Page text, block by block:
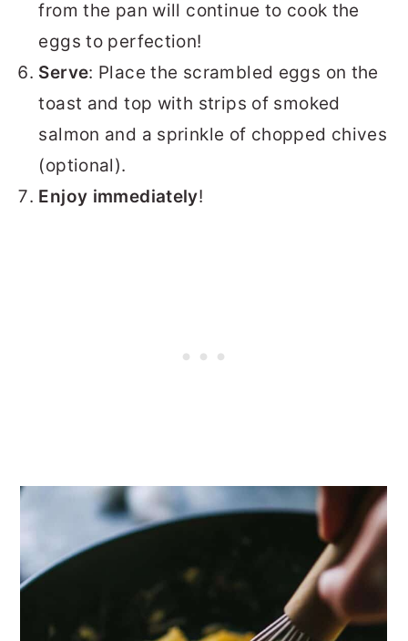
from the pan will continue to cook the
eggs to perfection!
Serve: Place the scrambled eggs on the
toast and top with strips of smoked
salmon and a sprinkle of chopped chives
(optional).
Enjoy immediately!